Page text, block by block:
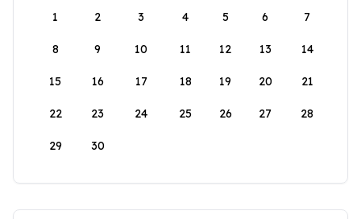
1
2 3 4 5 6 7
8 9 10 11 12 13 14
15 16 17 18 19 20 21
22 23 24 25 26 27 28
29 30